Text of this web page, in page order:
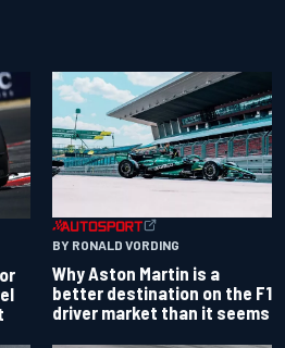
BY RONALD VORDING
Why Aston Martin is a
better destination on the F1
driver market than it seems